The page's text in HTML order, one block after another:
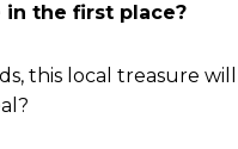
in the first place?
this local treasure